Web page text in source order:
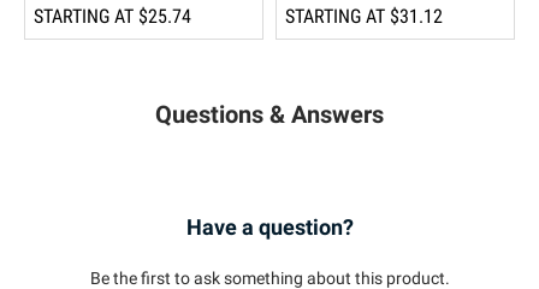
STARTING AT $25.74
STARTING AT $31.12
Questions & Answers
Have a question?
Be the first to ask something about this product.